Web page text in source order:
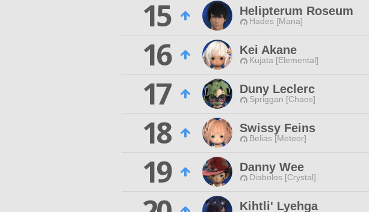
15
Helipterum Roseum
Hades [Mana]
16
Kei Akane
Kujata [Elemental]
17
Duny Leclerc
Spriggan [Chaos]
18
Swissy Feins
Belias [Meteor]
19
Danny Wee
Diabolos [Crystal]
Kihtli' Lyehga